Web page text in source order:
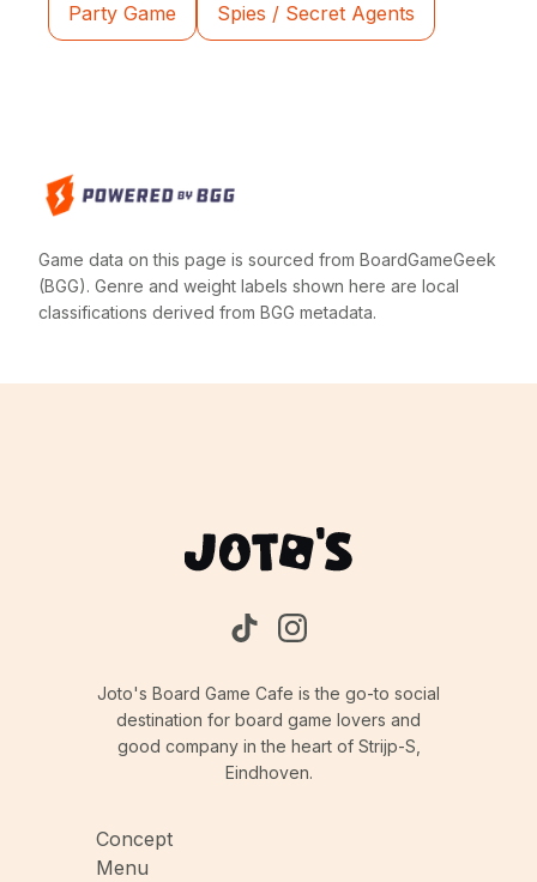
Party Game Spies / Secret Agents
Game data on this page is sourced from BoardGameGeek
(BGG). Genre and weight labels shown here are local
classifications derived from BGG metadata.
Joto's Board Game Cafe is the go-to social
destination for board game lovers and
good company in the heart of Strijp-S,
Eindhoven.
Concept
Menu